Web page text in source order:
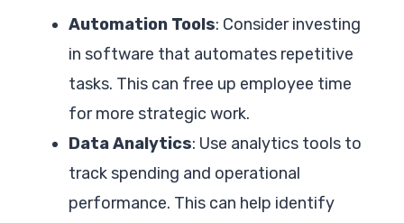
Automation Tools: Consider investing
in software that automates repetitive
tasks. This can free up employee time
for more strategic work.
Data Analytics: Use analytics tools to
track spending and operational
performance. This can help identify